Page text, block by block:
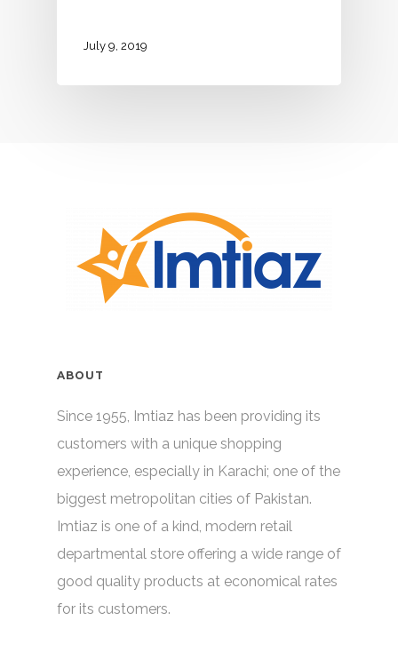
July 9, 2019
ABOUT
Since 1955, Imtiaz has been providing its
customers with a unique shopping
experience, especially in Karachi; one of the
biggest metropolitan cities of Pakistan.
Imtiaz is one of a kind, modern retail
departmental store offering a wide range of
good quality products at economical rates
for its customers.